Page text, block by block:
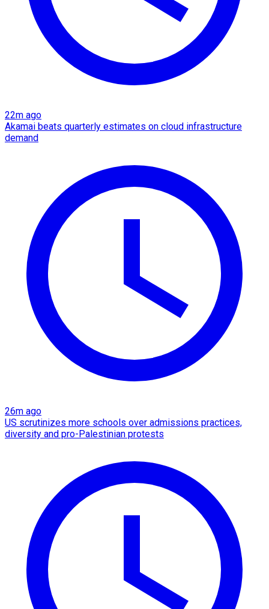
22m ago
Akamai beats quarterly estimates on cloud infrastructure
demand
26m ago
US scrutinizes more schools over admissions practices,
diversity and pro-Palestinian protests